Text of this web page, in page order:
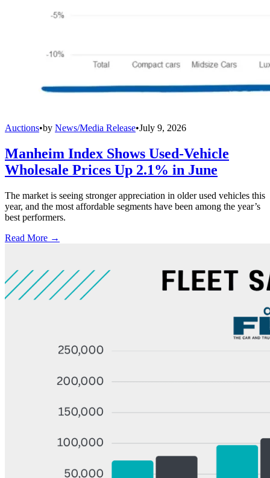
Auctions•by News/Media Release•July 9, 2026
Manheim Index Shows Used-Vehicle
Wholesale Prices Up 2.1% in June
The market is seeing stronger appreciation in older used vehicles this
year, and the most affordable segments have been among the year’s
best performers.
Read More →